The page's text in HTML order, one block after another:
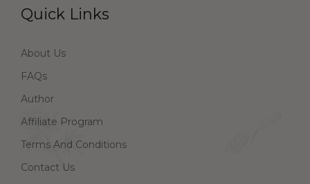
Quick Links
About Us
FAQs
Author
Affiliate Program
Terms And Conditions
Contact Us